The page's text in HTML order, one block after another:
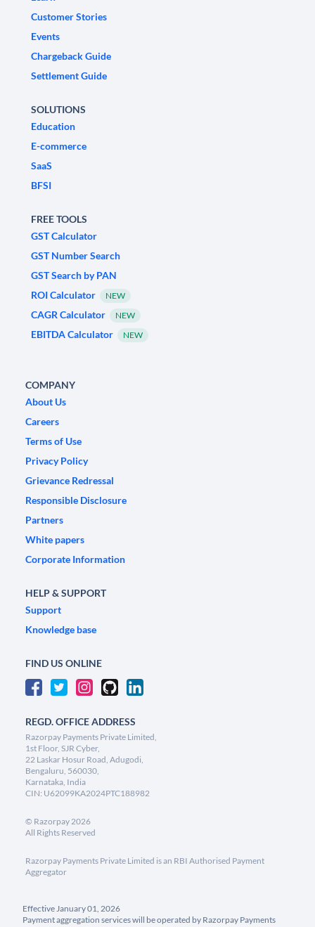
Customer Stories
Events
Chargeback Guide
Settlement Guide
SOLUTIONS
Education
E-commerce
SaaS
BFSI
FREE TOOLS
GST Calculator
GST Number Search
GST Search by PAN
ROI Calculator
NEW
CAGR Calculator NEW
EBITDA Calculator NEW
COMPANY
About Us
Careers
Terms of Use
Privacy Policy
Grievance Redressal
Responsible Disclosure
Partners
White papers
Corporate Information
HELP & SUPPORT
Support
Knowledge base
FIND US ONLINE
REGD. OFFICE ADDRESS
Razorpay Payments Private Limited,
1st Floor, SJR Cyber,
22 Laskar Hosur Road, Adugodi,
Bengaluru, 560030,
Karnataka, India
CIN: U62099KA2024PTC188982
© Razorpay2026
All Rights Reserved
Razorpay Payments Private Limited is an RBI Authorised Payment
Aggregator
Effective January 01, 2026
Payment aggregation services will be operated by Razorpay Payments